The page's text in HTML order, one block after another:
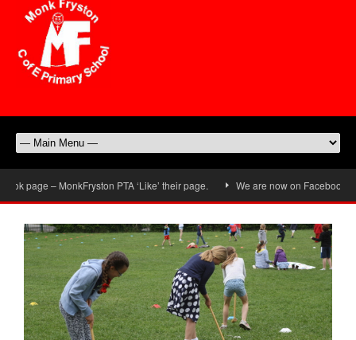
page – MonkFryston PTA ‘Like’ their page. We are now on Facebook,